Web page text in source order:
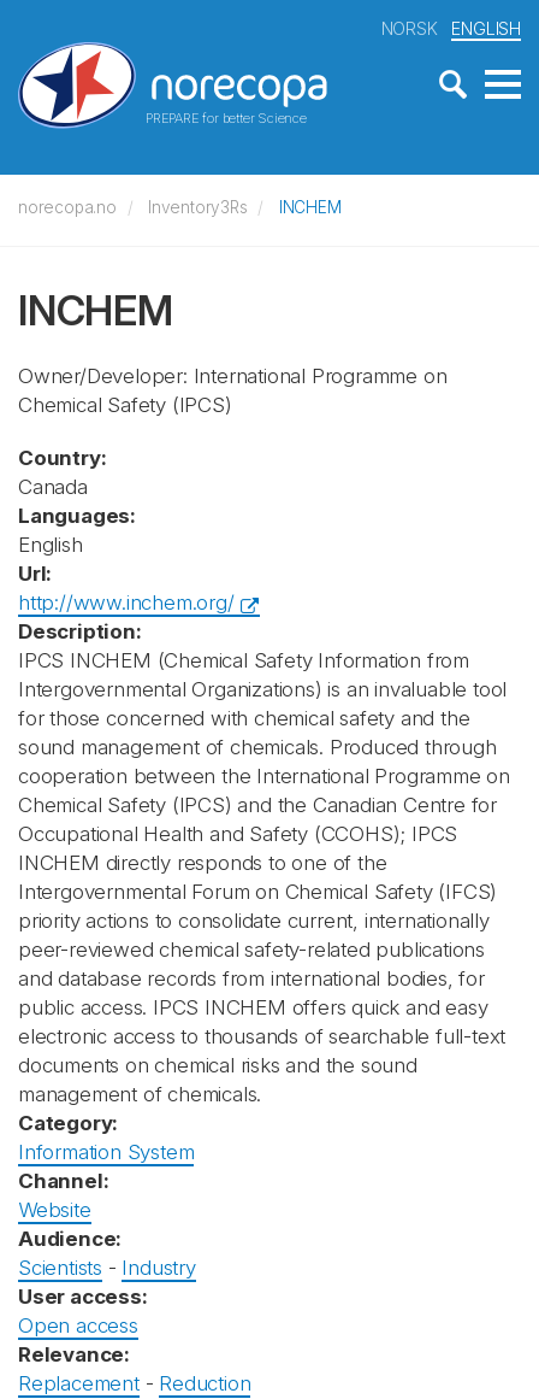
PREPARE for better Science
NORSK ENGLISH
norecopa.no Inventory3Rs INCHEM
INCHEM
Owner/Developer: International Programme on
Chemical Safety (IPCS)
Country:
Canada
Languages:
English
Url:
http://www.inchem.org/
Description:
IPCS INCHEM (Chemical Safety Information from
Intergovernmental Organizations) is an invaluable tool
for those concerned with chemical safety and the
sound management of chemicals. Produced through
cooperation between the International Programme on
Chemical Safety (IPCS) and the Canadian Centre for
Occupational Health and Safety (CCOHS); IPCS
INCHEM directly responds to one of the
Intergovernmental Forum on Chemical Safety (IFCS)
priority actions to consolidate current, internationally
peer-reviewed chemical safety-related publications
and database records from international bodies, for
public access. IPCS INCHEM offers quick and easy
electronic access to thousands of searchable full-text
documents on chemical risks and the sound
management of chemicals.
Category:
Information System
Channel:
Website
Audience:
Scientists - Industry
User access:
Open access
Relevance:
Replacement- Reduction